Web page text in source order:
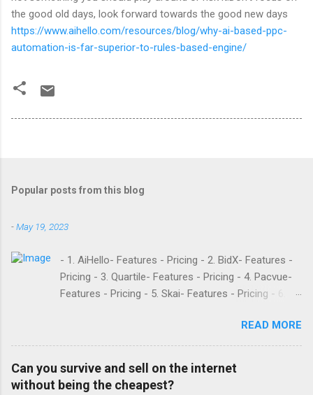
the good old days, look forward towards the good new days
https://www.aihello.com/resources/blog/why-ai-based-ppc-
automation-is-far-superior-to-rules-based-engine/
Popular posts from this blog
-May 19, 2023
- 1. AiHello- Features - Pricing - 2. BidX- Features -
Pricing - 3. Quartile- Features - Pricing - 4. Pacvue-
Features - Pricing - 5. Skai- Features - Pricing - 6.
Pricing - 8. Adtomic- Features - Pricing - 9.
Sellerapp- Features - Pricing - 10. Intentwise-
Features - Pricing - 11. Sellozo- Features - Pricing -
12. Perpetua- Features - Pricing - Conclusion
READ MORE
Can you survive and sell on the internet
without being the cheapest?